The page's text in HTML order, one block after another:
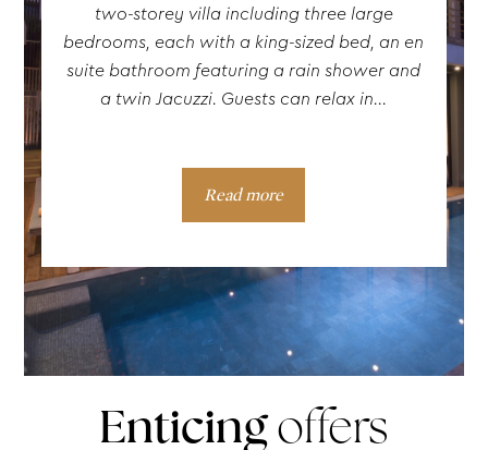
two-storey villa including three large
bedrooms, each with a king-sized bed, an en
suite bathroom featuring a rain shower and
a twin Jacuzzi. Guests can relax in...
Read more
Enticingoffers